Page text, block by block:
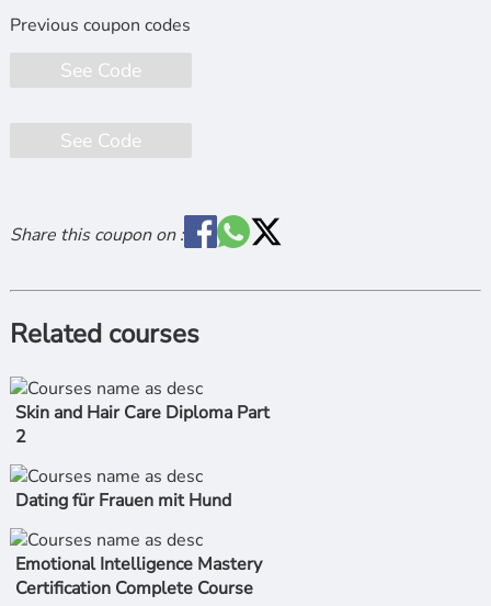
See Code
See Code
Share this coupon on :
Related courses
Skin and Hair Care Diploma Part
2
Dating für Frauen mit Hund
Emotional Intelligence Mastery
Certification Complete Course